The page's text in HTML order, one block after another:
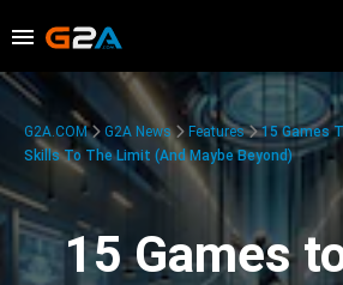
G2A.COM G2A News Features
15 Games
Skills To The Limit (And Maybe Beyond)
15 Games